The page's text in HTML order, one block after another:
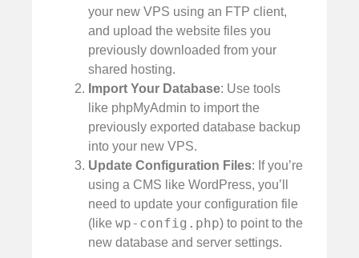
your new VPS using an FTP client,
and upload the website files you
previously downloaded from your
shared hosting.
Import Your Database: Use tools
like phpMyAdmin to import the
previously exported database backup
into your new VPS.
Update Configuration Files: If you’re
using a CMS like WordPress, you’ll
need to update your configuration file
(like wp-config.php) to point to the
new database and server settings.